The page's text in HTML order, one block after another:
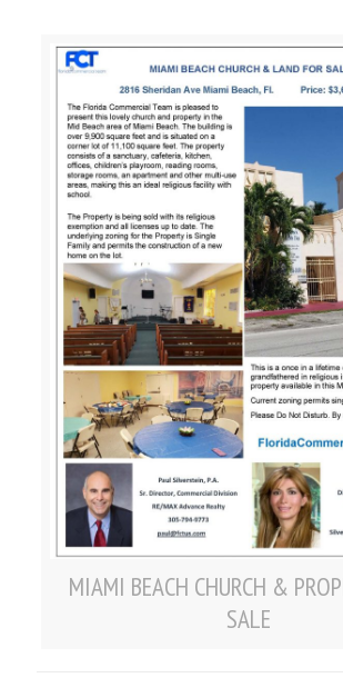
MIAMI BEACH CHURCH &
SALE